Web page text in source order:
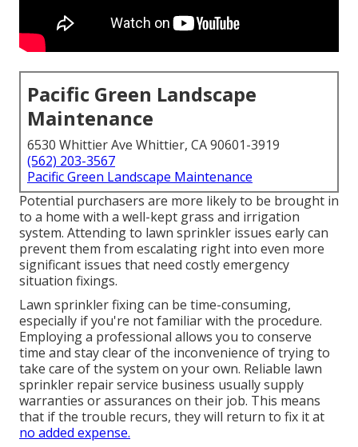
Pacific Green Landscape
Maintenance
6530 Whittier Ave Whittier, CA 90601-3919
(562) 203-3567
Pacific Green Landscape Maintenance
Potential purchasers are more likely to be brought in
to a home with a well-kept grass and irrigation
system. Attending to lawn sprinkler issues early can
prevent them from escalating right into even more
significant issues that need costly emergency
situation fixings.
Lawn sprinkler fixing can be time-consuming,
especially if you're not familiar with the procedure.
Employing a professional allows you to conserve
time and stay clear of the inconvenience of trying to
take care of the system on your own. Reliable lawn
sprinkler repair service business usually supply
warranties or assurances on their job. This means
that if the trouble recurs, they will return to fix it at
no added expense.